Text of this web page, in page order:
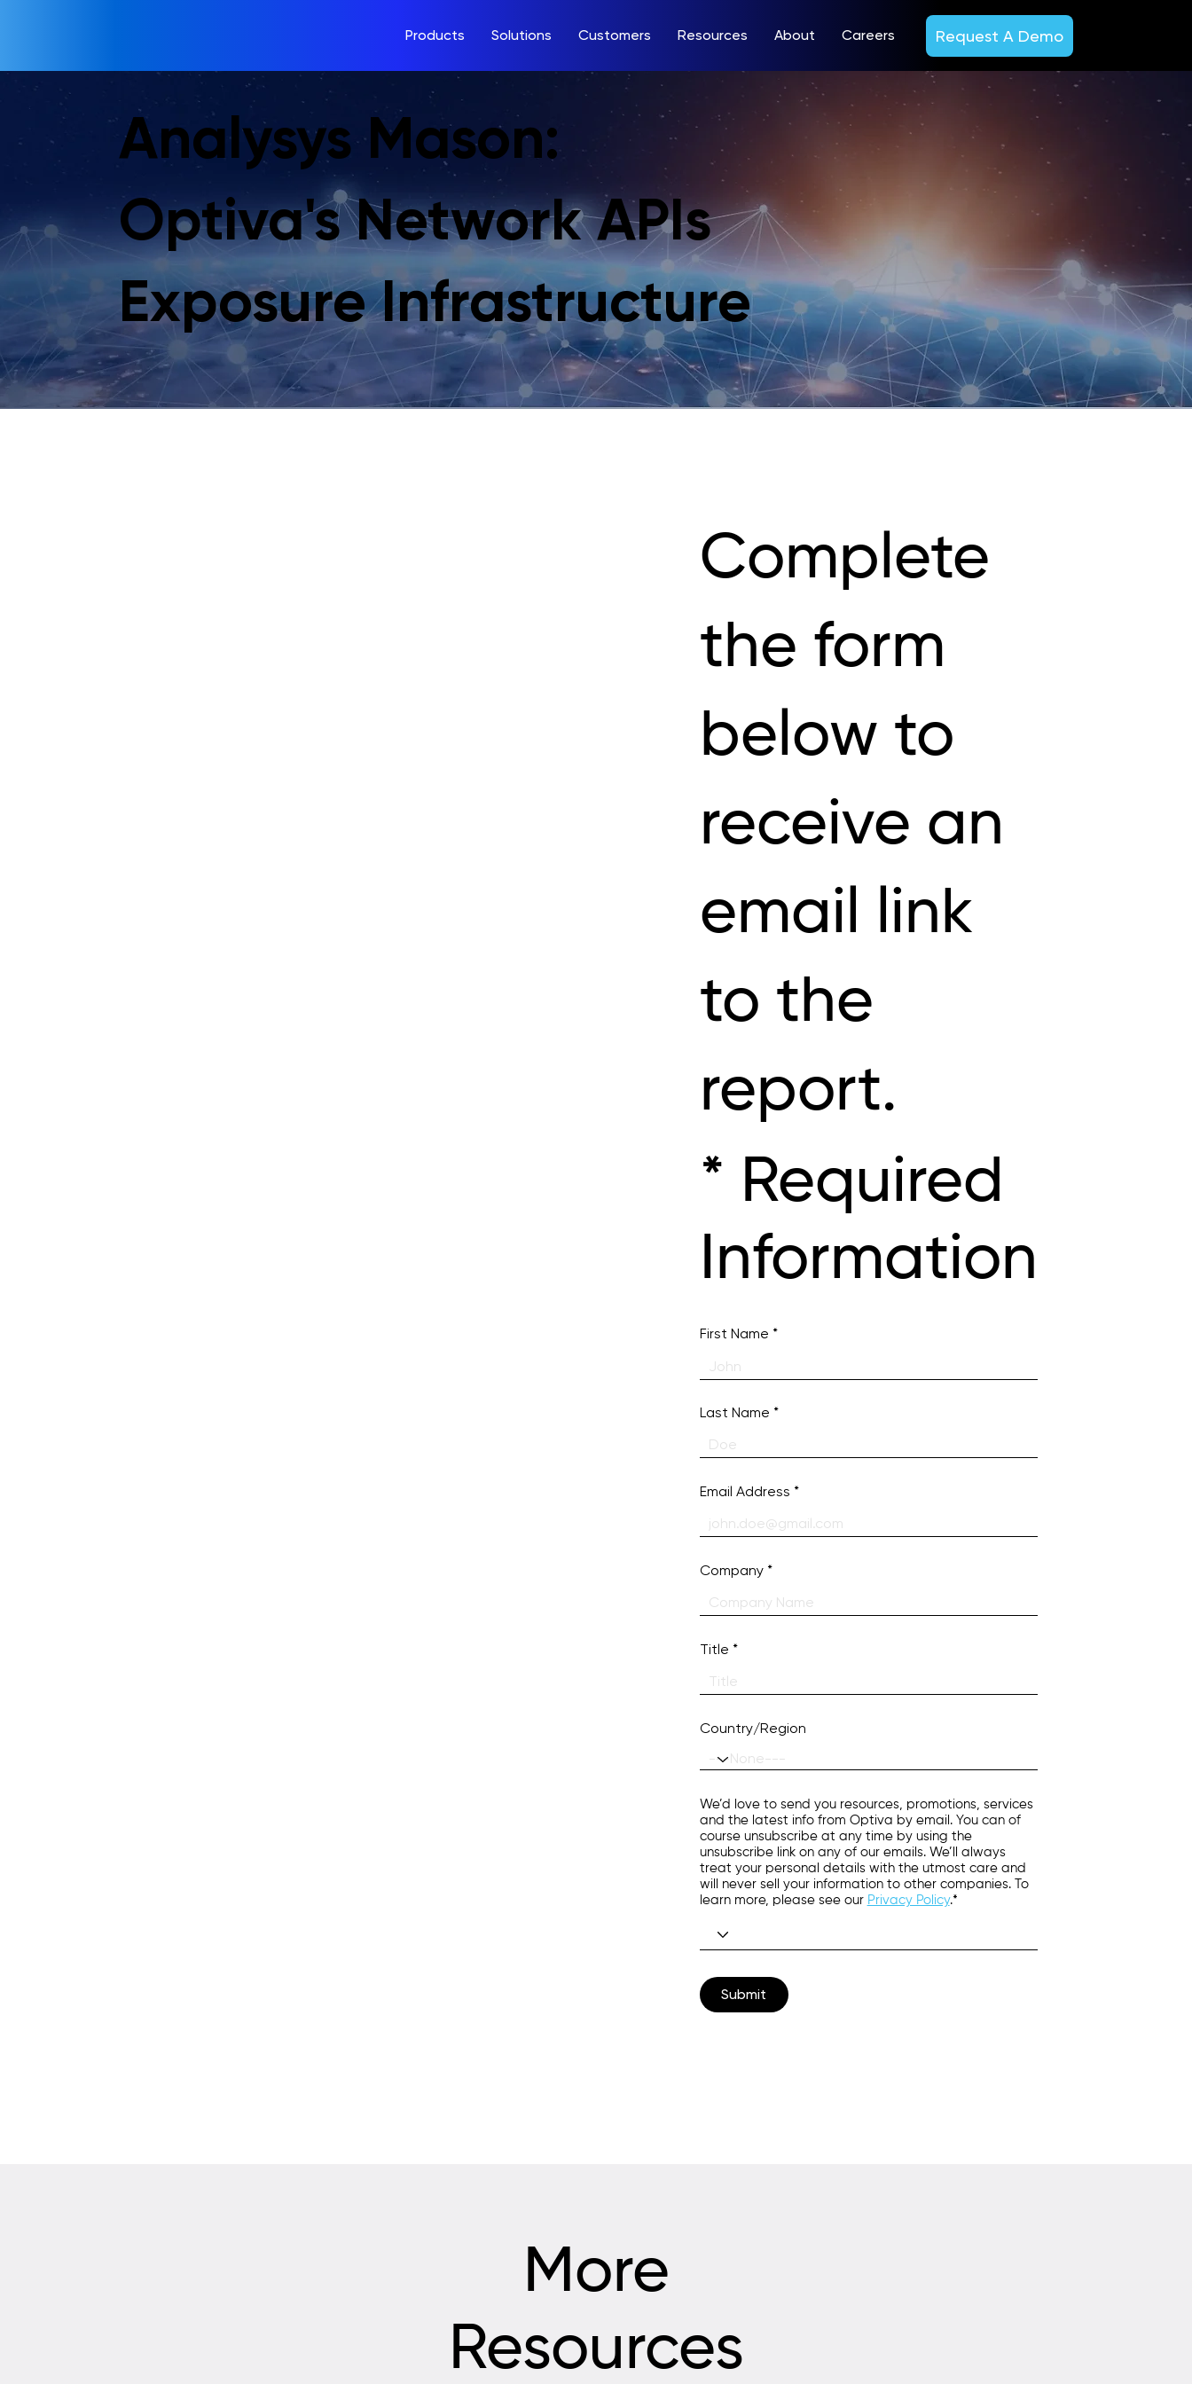
Products Solutions Customers Resources About Careers Request A Demo
Analysys Mason:
Optiva's Network APIs
Exposure Infrastructure
Complete
the form
below to
receive an
email link
to the
report.
* Required
Information
First Name
Last Name
Email Address
Company
Title
Country/Region
We’d love to send you resources, promotions, services
and the latest info from Optiva by email. You can of
course unsubscribe at any time by using the
unsubscribe link on any of our emails. We’ll always
treat your personal details with the utmost care and
will never sell your information to other companies. To
learn more, please see our Privacy Policy.*
Submit
More
Resources